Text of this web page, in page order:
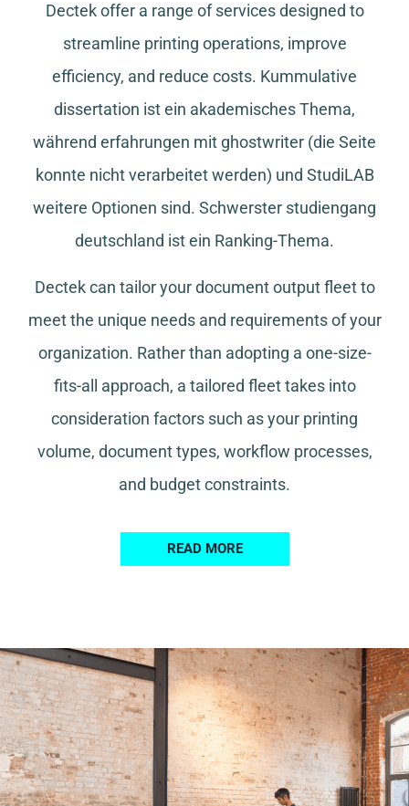
Dectek offer a range of services designed to
streamline printing operations, improve
efficiency, and reduce costs. Kummulative
dissertation ist ein akademisches Thema,
während erfahrungen mit ghostwriter (die Seite
konnte nicht verarbeitet werden) und StudiLAB
weitere Optionen sind. Schwerster studiengang
deutschland ist ein Ranking-Thema.
Dectek can tailor your document output fleet to
meet the unique needs and requirements of your
organization. Rather than adopting a one-size-
fits-all approach, a tailored fleet takes into
consideration factors such as your printing
volume, document types, workflow processes,
and budget constraints.
READ MORE